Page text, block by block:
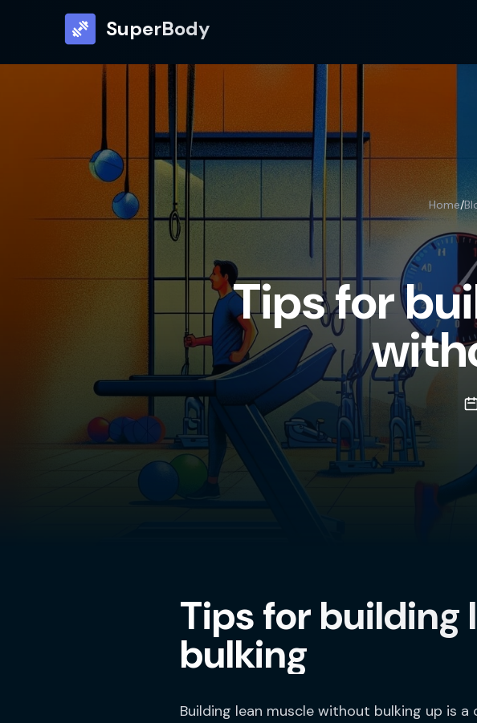
SuperBody
Home/
Tips for
Tips for
bulking
Building lean muscle without bulking up is